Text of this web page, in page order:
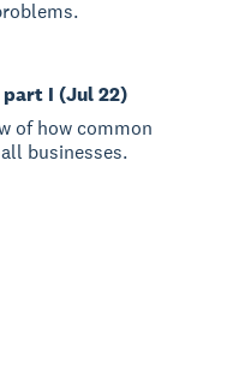
part I (Jul 22)
of how common
businesses.